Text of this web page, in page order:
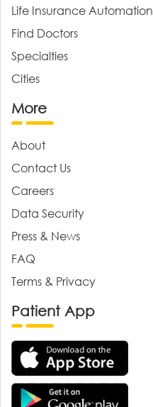
Life Insurance Automation
Find Doctors
Specialties
Cities
More
About
Contact Us
Careers
Data Security
Press & News
FAQ
Terms & Privacy
Patient App